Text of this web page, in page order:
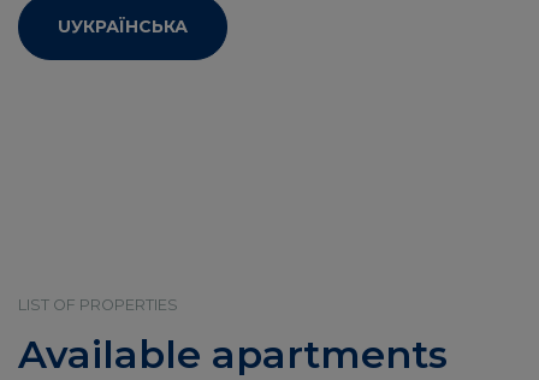
UУКРАЇНСЬКА
LIST OF PROPERTIES
Available apartments